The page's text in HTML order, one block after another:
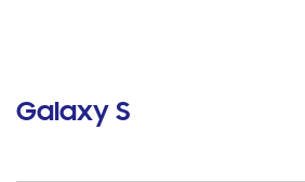
Galaxy S